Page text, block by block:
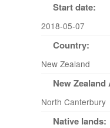
Start date:
2018-05-07
Country:
New Zealand
New Zealand
North Canterbury
Native lands: